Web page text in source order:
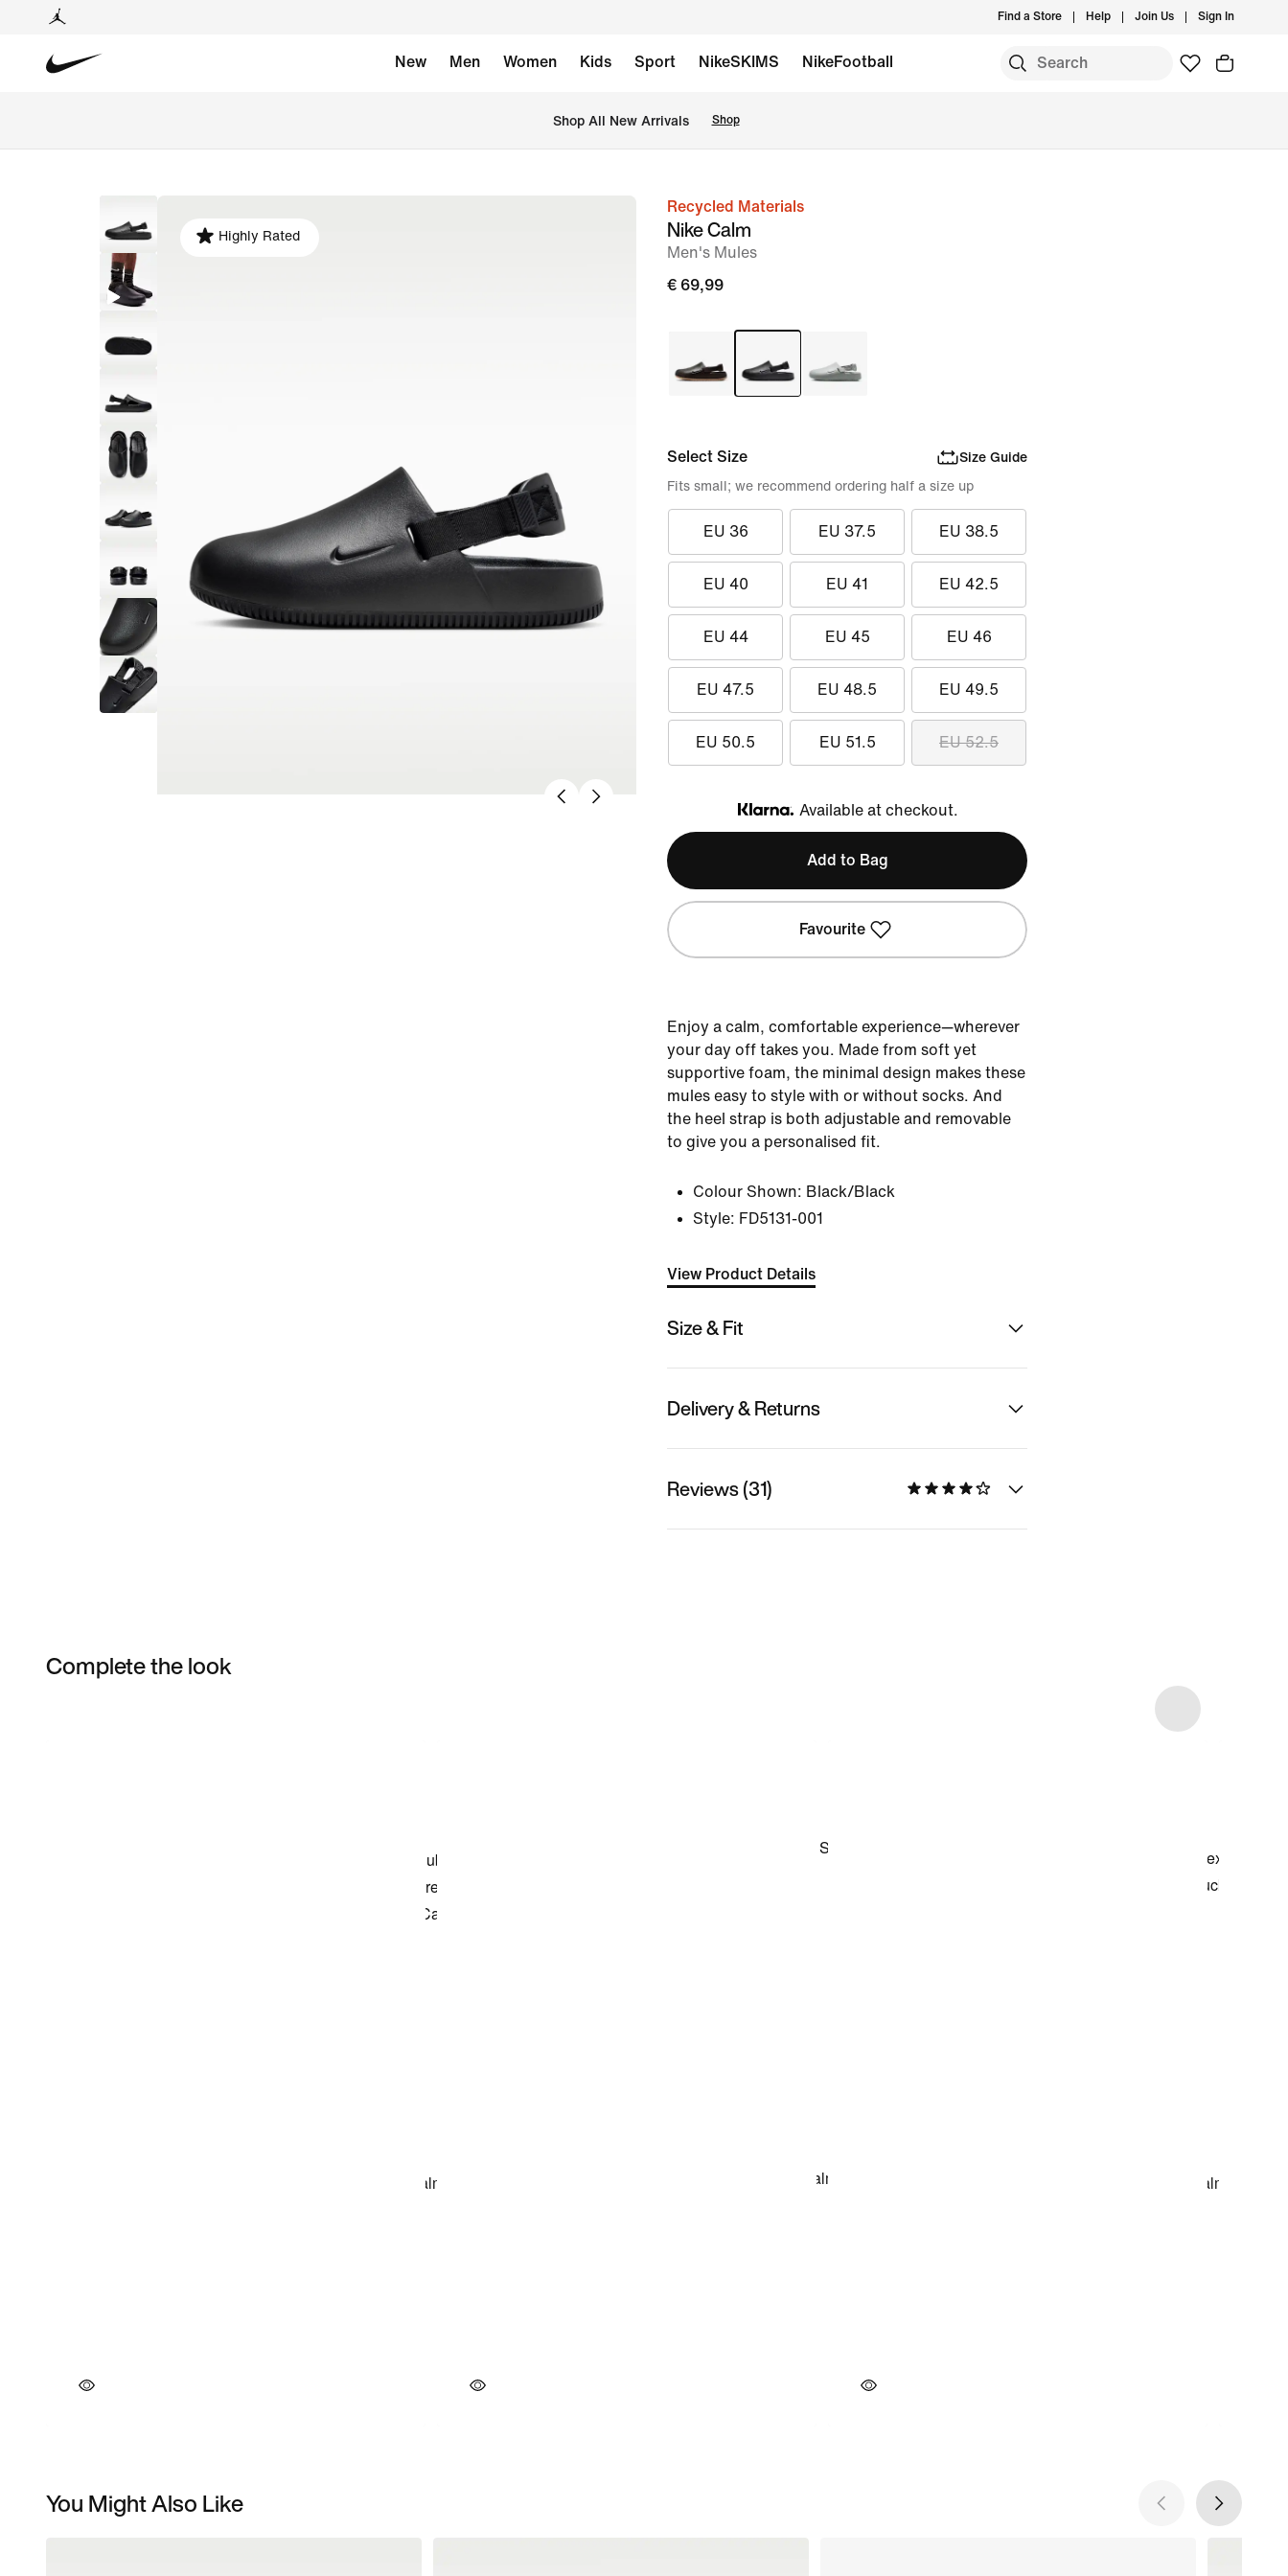
Find a Store Help Join Us Sign In
New Men Women Kids Sport NikeSKIMS NikeFootball
Shop All New Arrivals Shop
image
Highly Rated
Recycled Materials
Nike Calm
Men's Mules
€ 69,99
Select Size Size Guide
EU 36 EU 37.5 EU 38.5
EU 40 EU 41 EU 42.5
EU 44 EU 45 EU 46
EU 47.5 EU 48.5 EU 49.5
EU 50.5 EU 51.5 EU 52.5
Fits small; we recommend ordering half a size up
Klarna
Available at checkout.
Add to Bag
Favourite
Enjoy a calm, comfortable experience—wherever
your day off takes you. Made from soft yet
supportive foam, the minimal design makes these
mules easy to style with or without socks. And
the heel strap is both adjustable and removable
to give you a personalised fit.
Colour Shown: Black/Black
Style: FD5131-001
View Product Details
Size & Fit
Delivery & Returns
Reviews (31)
Complete the look
You Might Also Like